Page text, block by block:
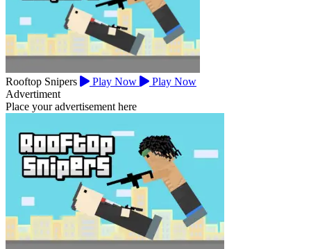
Rooftop Snipers Play Now
Play Now
Advertiment
Place your advertisement here